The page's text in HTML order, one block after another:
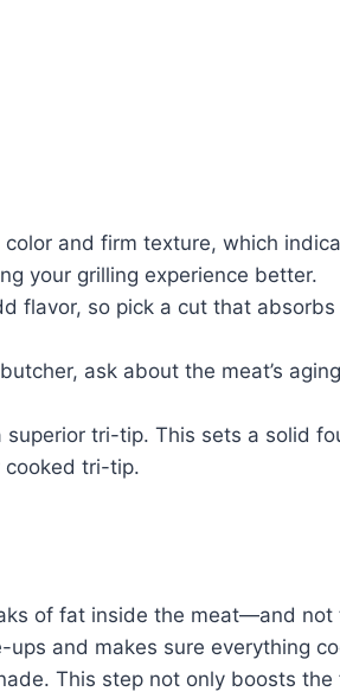
and firm texture, which
your grilling experience better.
flavor, so pick a cut that
ask about the meat’s
tri-tip. This sets a solid
cooked tri-tip.
of fat inside the meat—and not
and makes sure everything
This step not only boosts